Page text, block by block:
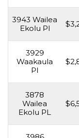
3943 Wailea
Ekolu Pl
3929
Waakaula
Pl
3878
Wailea
Ekolu PL